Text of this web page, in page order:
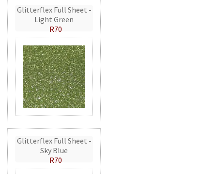
Glitterflex Full Sheet -
Light Green
R70
Glitterflex Full Sheet -
Sky Blue
R70